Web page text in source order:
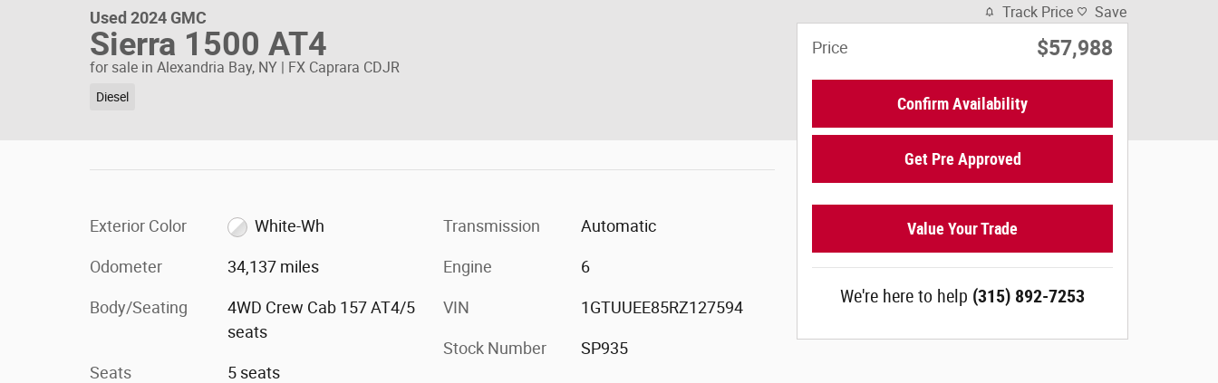
Used 2024 GMC
Sierra 1500 AT4
for sale in Alexandria Bay, NY | FX Caprara CDJR
Diesel
Exterior Color White-Wh
Odometer 34,137 miles
Body/Seating
4WD Crew Cab 157 AT4/5
seats
Seats 5 seats
Transmission Automatic
Engine 6
VIN 1GTUUEE85RZ127594
Stock Number SP935
Track Price Save
Price $57,988
Confirm Availability
Get Pre Approved
Value Your Trade
We're here to help (315) 892-7253